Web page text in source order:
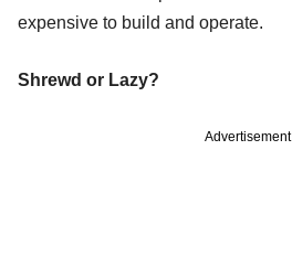
expensive to build and operate.
Shrewd or Lazy?
Advertisement